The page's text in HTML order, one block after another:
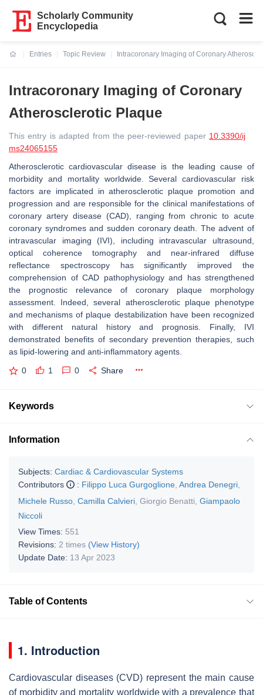
Scholarly Community
Encyclopedia
Entries
Topic Review
Intracoronary Imaging of Coronary
Intracoronary Imaging of Coronary
Atherosclerotic Plaque
This entry is adapted from the peer-reviewed paper 10.3390/ij
ms24065155
Atherosclerotic cardiovascular disease is the leading cause of
morbidity and mortality worldwide. Several cardiovascular risk
factors are implicated in atherosclerotic plaque promotion and
progression and are responsible for the clinical manifestations of
coronary artery disease (CAD), ranging from chronic to acute
coronary syndromes and sudden coronary death. The advent of
intravascular imaging (IVI), including intravascular ultrasound,
optical coherence tomography and near-infrared diffuse
reflectance spectroscopy has significantly improved the
comprehension of CAD pathophysiology and has strengthened
the prognostic relevance of coronary plaque morphology
assessment. Indeed, several atherosclerotic plaque phenotype
and mechanisms of plaque destabilization have been recognized
with different natural history and prognosis. Finally, IVI
demonstrated benefits of secondary prevention therapies, such
as lipid-lowering and anti-inflammatory agents.
0 1 0 Share
Keywords
Information
Subjects: Cardiac & Cardiovascular Systems
Contributors
: Filippo Luca Gurgoglione Andrea Denegri
Michele Russo Camilla Calvieri Giorgio Benatti Giampaolo
Niccoli
View Times: 551
Revisions: 2 times (View History)
Update Date: 13 Apr 2023
Table of Contents
1. Introduction
Cardiovascular diseases (CVD) represent the main cause
of morbidity and mortality worldwide with a prevalence that